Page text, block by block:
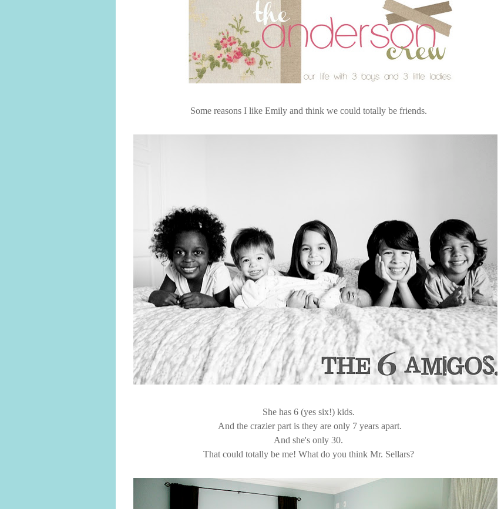
Some reasons I like Emily and think we could totally be friends.
She has 6 (yes six!) kids.
And the crazier part is they are only 7 years apart.
And she's only 30.
That could totally be me! What do you think Mr. Sellars?